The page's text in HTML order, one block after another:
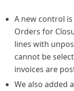
A new control
Orders for
lines with
cannot be
invoices are
We also added